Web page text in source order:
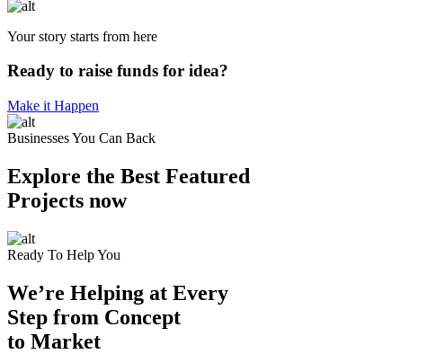
Your story starts from here
Ready to raise funds for idea?
Make it Happen
Businesses You Can Back
Explore the Best Featured
Projects now
Ready To Help You
We’re Helping at Every
Step from Concept
to Market